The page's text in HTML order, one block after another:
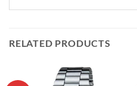
RELATED PRODUCTS